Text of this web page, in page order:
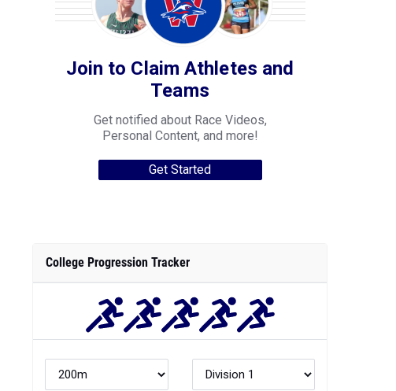
Join to Claim Athletes and
Teams
Get notified about Race Videos,
Personal Content, and more!
Get Started
College Progression Tracker